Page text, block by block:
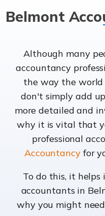
Belmont
Although many
accountancy
the way the world
don't simply add
more detailed and
why it is vital that
professional
Accountancyfor
To do this, it
accountants in
why you might